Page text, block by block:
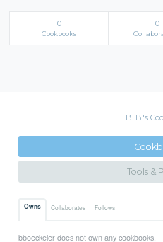
0
Cookbooks
0
B. B.'s
Tools &
Owns Collaborates Follows
bboeckeler does not own any cookbooks.